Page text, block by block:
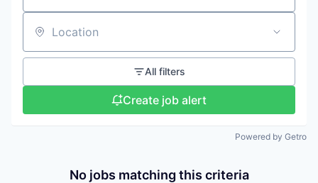
Location
All filters
Create job alert
Powered by Getro
No jobs matching this criteria